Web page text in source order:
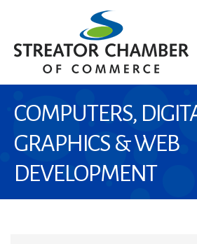
COMPUTERS,
GRAPHICS & WEB
DEVELOPMENT